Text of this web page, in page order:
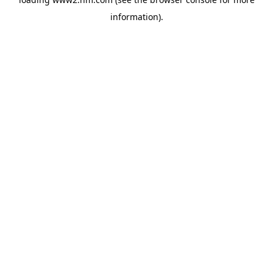
information).